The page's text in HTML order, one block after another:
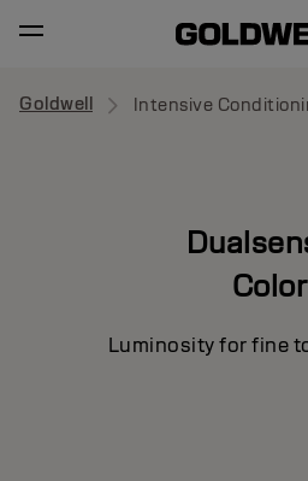
Goldwell Intensive
Color
Luminosity for fine